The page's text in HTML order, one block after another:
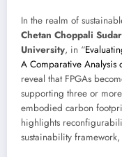
In the realm of
Chetan Choppali
University, in “
A Comparative Analysis
reveal that FPGAs
supporting three or
embodied carbon
highlights
sustainability